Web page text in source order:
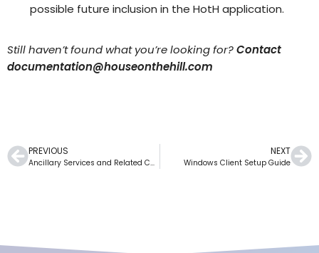
possible future inclusion in the HotH application.
Still haven’t found what you’re looking for?Contact
documentation@houseonthehill.com
PREVIOUS
Ancillary Services and Related Charges
NEXT
Windows Client Setup Guide